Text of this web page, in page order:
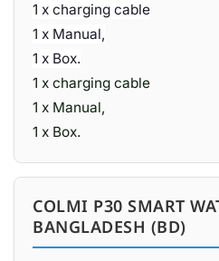
1 x charging cable
1 x Manual,
1 x Box.
1 x charging cable
1 x Manual,
1 x Box.
COLMI P30 SMART
BANGLADESH (BD)